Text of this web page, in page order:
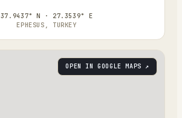
37.9437° N · 27.3539° E
EPHESUS, TURKEY
OPEN IN GOOGLE MAPS ↗